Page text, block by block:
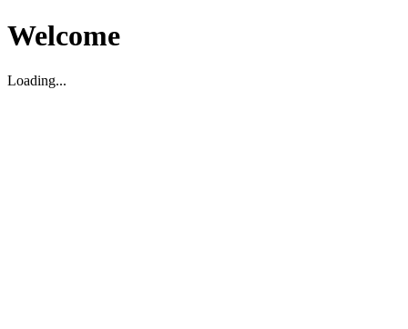
Welcome
Loading...